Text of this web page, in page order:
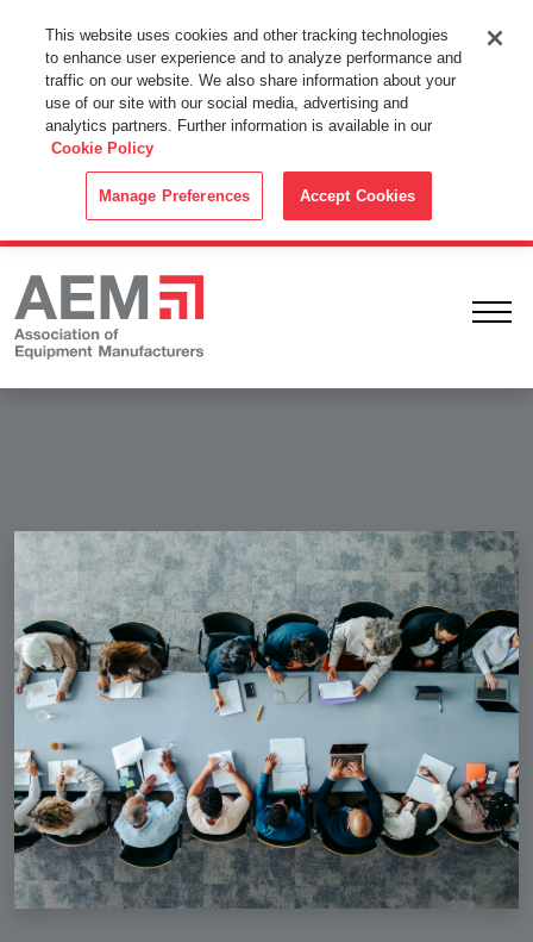
This Website Uses Cookies
By using this website without changing the cookie settings in your
web browser you consent to all cookies in accordance with the
Cookie Policy.
This website uses cookies and other tracking technologies
to enhance user experience and to analyze performance and
traffic on our website. We also share information about your
use of our site with our social media, advertising and
analytics partners. Further information is available in our
Cookie Policy
Manage Preferences Accept Cookies